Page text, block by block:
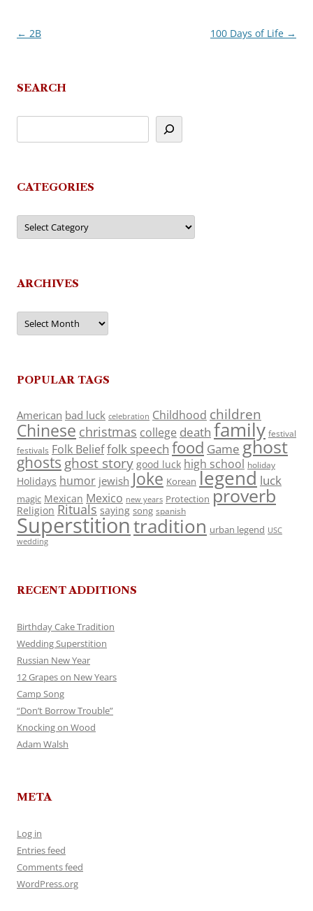
Post
← 2B 100 Days of Life →
SEARCH
CATEGORIES
Categories
ARCHIVES
Archives
POPULAR TAGS
American bad luck celebration Childhood children
Chinese christmas college death family festival
festivals Folk Belieffolk speech food Game ghost
ghosts ghost story good luck high school holiday
Holidays humor jewish Joke Korean legend luck
magic Mexican Mexico new years Protection proverb
Religion Rituals saying song spanish
Superstitiontradition urban legend USC
wedding
RECENT ADDITIONS
Birthday Cake Tradition
Wedding Superstition
Russian New Year
12 Grapes on New Years
Camp Song
“Don’t Borrow Trouble”
Knocking on Wood
Adam Walsh
META
Log in
Entries feed
Comments feed
WordPress.org